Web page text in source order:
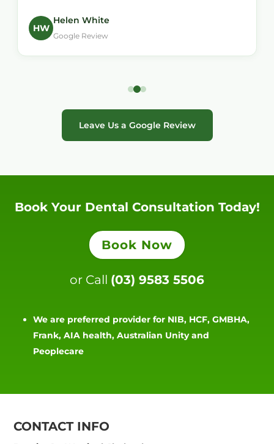
HW
Helen White
Google Review
Leave Us a Google Review
Book Your Dental Consultation Today!
Book Now
or Call (03) 9583 5506
We are preferred provider for NIB, HCF, GMBHA,
Frank, AIA health, Australian Unity and
Peoplecare
CONTACT INFO